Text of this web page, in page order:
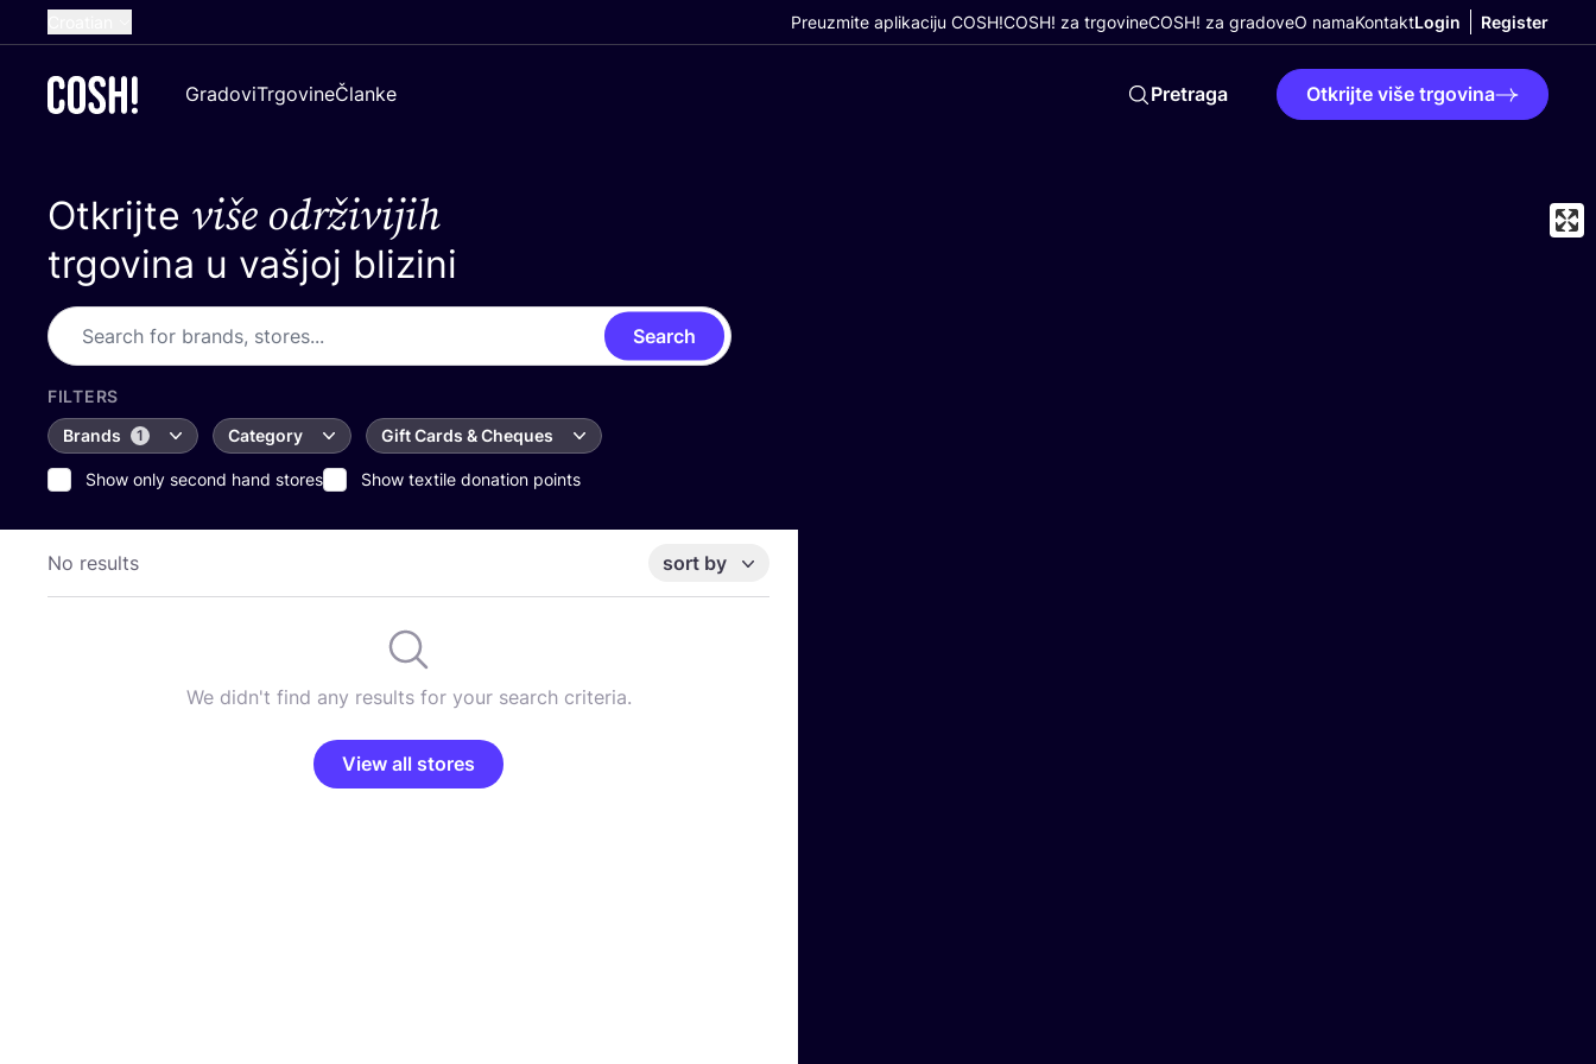
Dutch
Spanish
Preuzmite aplikaciju COSH!COSH! za trgovineCOSH! za gradoveO namaKontaktLogin Register
GradoviTrgovineČlanke Pretraga Otkrijte više trgovina
Otkrijte više održivijih
trgovina u vašjoj blizini
Search
FILTERS
Brands
1 Category Gift Cards & Cheques
Show only second hand stores Show textile donation points
No results sort by
We didn't find any results for your search criteria.
View all stores